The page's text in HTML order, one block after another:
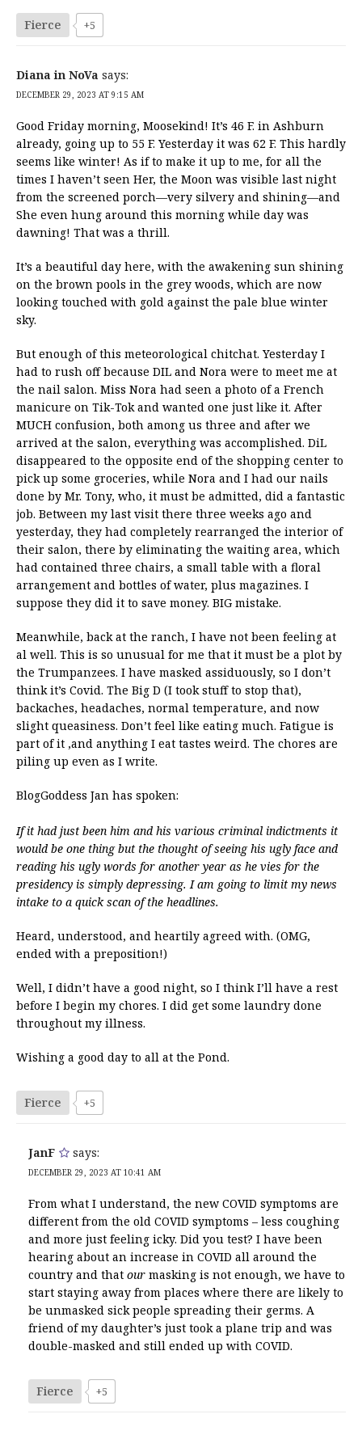
Fierce +5
Diana in NoVa says:
DECEMBER 29, 2023 AT 9:15 AM
Good Friday morning, Moosekind! It’s 46 F. in Ashburn
already, going up to 55 F. Yesterday it was 62 F. This hardly
seems like winter! As if to make it up to me, for all the
times I haven’t seen Her, the Moon was visible last night
from the screened porch—very silvery and shining—and
She even hung around this morning while day was
dawning! That was a thrill.
It’s a beautiful day here, with the awakening sun shining
on the brown pools in the grey woods, which are now
looking touched with gold against the pale blue winter
sky.
But enough of this meteorological chitchat. Yesterday I
had to rush off because DIL and Nora were to meet me at
the nail salon. Miss Nora had seen a photo of a French
manicure on Tik-Tok and wanted one just like it. After
MUCH confusion, both among us three and after we
arrived at the salon, everything was accomplished. DiL
disappeared to the opposite end of the shopping center to
pick up some groceries, while Nora and I had our nails
done by Mr. Tony, who, it must be admitted, did a fantastic
job. Between my last visit there three weeks ago and
yesterday, they had completely rearranged the interior of
their salon, there by eliminating the waiting area, which
had contained three chairs, a small table with a floral
arrangement and bottles of water, plus magazines. I
suppose they did it to save money. BIG mistake.
Meanwhile, back at the ranch, I have not been feeling at
al well. This is so unusual for me that it must be a plot by
the Trumpanzees. I have masked assiduously, so I don’t
think it’s Covid. The Big D (I took stuff to stop that),
backaches, headaches, normal temperature, and now
slight queasiness. Don’t feel like eating much. Fatigue is
part of it ,and anything I eat tastes weird. The chores are
piling up even as I write.
BlogGoddess Jan has spoken:
If it had just been him and his various criminal indictments it
would be one thing but the thought of seeing his ugly face and
reading his ugly words for another year as he vies for the
presidency is simply depressing. I am going to limit my news
intake to a quick scan of the headlines.
Heard, understood, and heartily agreed with. (OMG,
ended with a preposition!)
Well, I didn’t have a good night, so I think I’ll have a rest
before I begin my chores. I did get some laundry done
throughout my illness.
Wishing a good day to all at the Pond.
Fierce +5
JanF says:
DECEMBER 29, 2023 AT 10:41 AM
From what I understand, the new COVID symptoms are
different from the old COVID symptoms – less coughing
and more just feeling icky. Did you test? I have been
hearing about an increase in COVID all around the
country and that our masking is not enough, we have to
start staying away from places where there are likely to
be unmasked sick people spreading their germs. A
friend of my daughter’s just took a plane trip and was
double-masked and still ended up with COVID.
Fierce +5